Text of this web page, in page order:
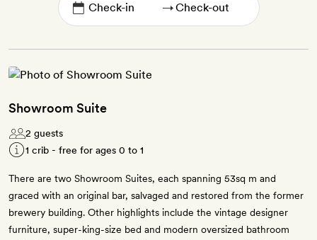
→
Showroom Suite
2 guests
1 crib - free for ages 0 to 1
There are two Showroom Suites, each spanning 53sq m and
graced with an original bar, salvaged and restored from the former
brewery building. Other highlights include the vintage designer
furniture, super-king-size bed and modern oversized bathroom